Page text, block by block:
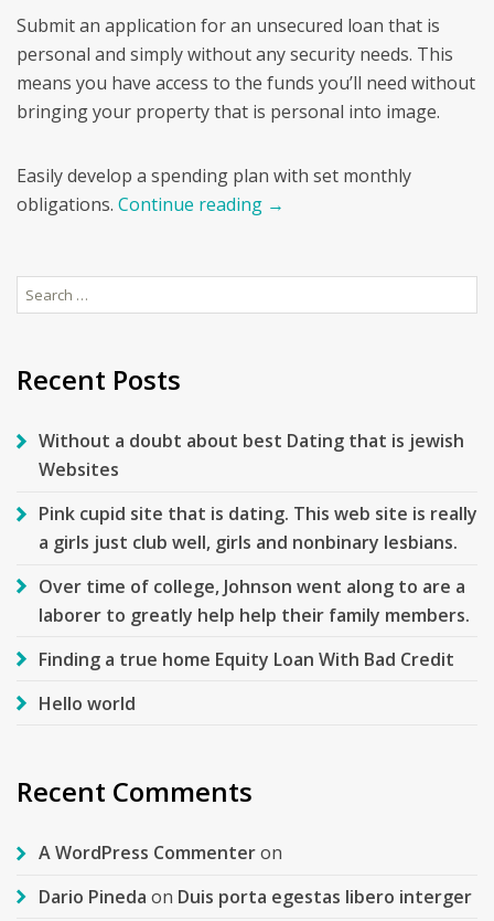
Submit an application for an unsecured loan that is
personal and simply without any security needs. This
means you have access to the funds you’ll need without
bringing your property that is personal into image.
Easily develop a spending plan with set monthly
obligations. Continue reading →
Search
for:
Recent Posts
Without a doubt about best Dating that is jewish
Websites
Pink cupid site that is dating. This web site is really
a girls just club well, girls and nonbinary lesbians.
Over time of college, Johnson went along to are a
laborer to greatly help help their family members.
Finding a true home Equity Loan With Bad Credit
Hello world
Recent Comments
A WordPress Commenteron
Dario Pineda on Duis porta egestas libero interger